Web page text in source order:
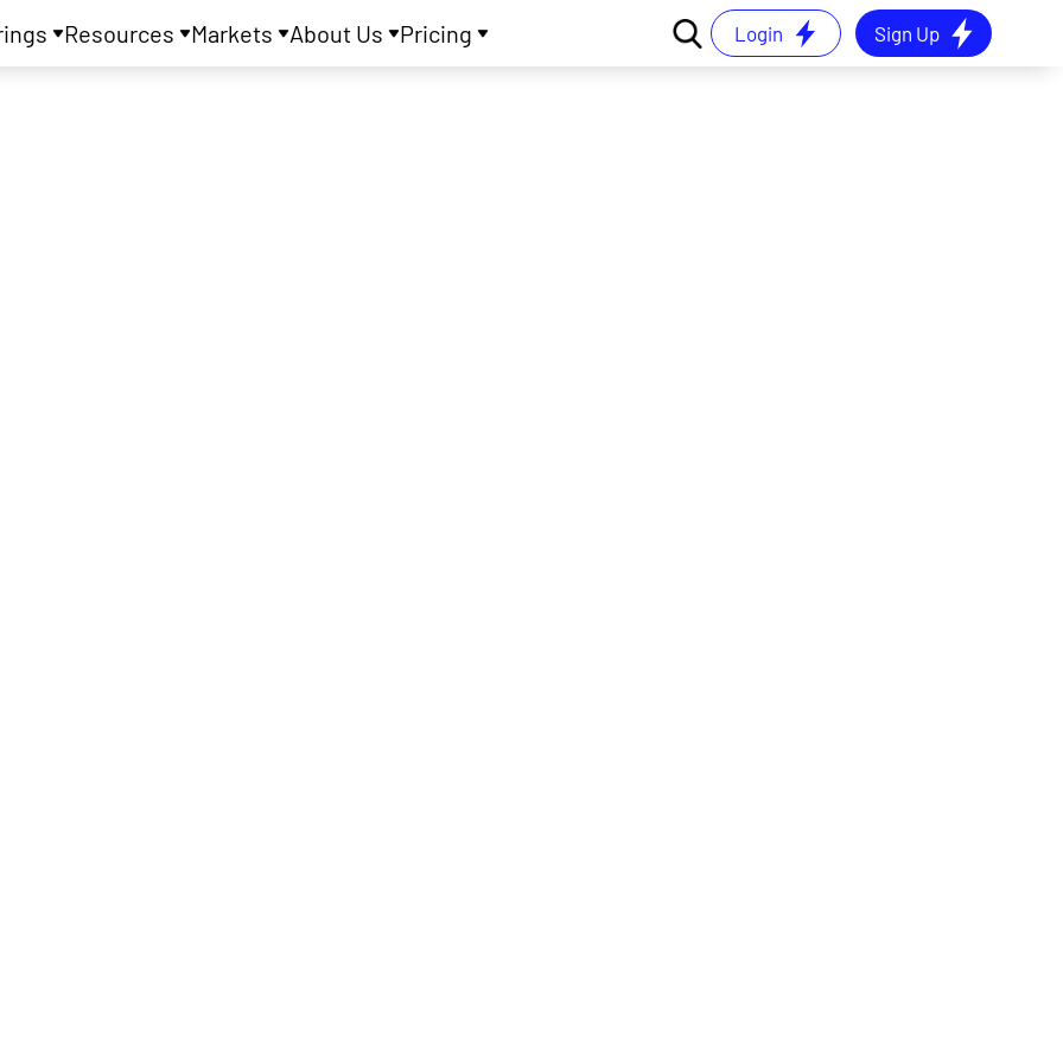
Resources Markets About Us Pricing Login Sign Up